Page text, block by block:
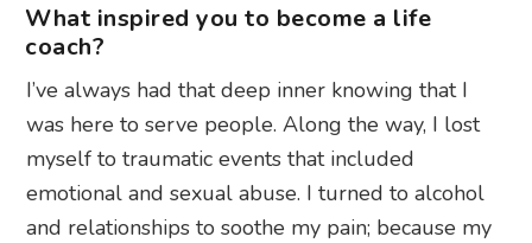
What inspired you to become a life
coach?
I’ve always had that deep inner knowing that I
was here to serve people. Along the way, I lost
myself to traumatic events that included
emotional and sexual abuse. I turned to alcohol
and relationships to soothe my pain; because my